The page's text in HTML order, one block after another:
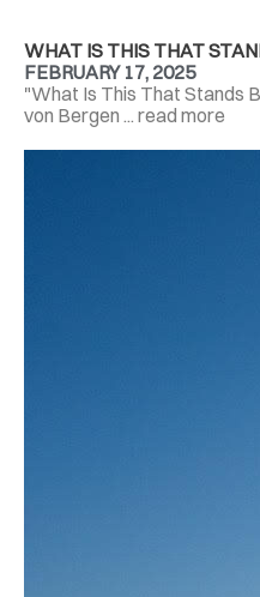
WHAT IS THIS THAT
FEBRUARY 17, 2025
"What Is This That Stands
von Bergen ... read more